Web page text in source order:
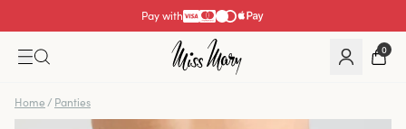
Pay with
0
Home / Panties